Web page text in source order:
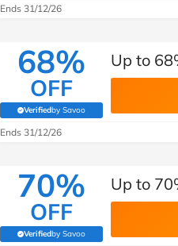
Ends 31/12/26
68%
OFF
Verifiedby Savoo
(verified by Savoo deals team)
Up to
Ends 31/12/26
70%
OFF
Verifiedby Savoo
(verified by Savoo deals team)
Up to